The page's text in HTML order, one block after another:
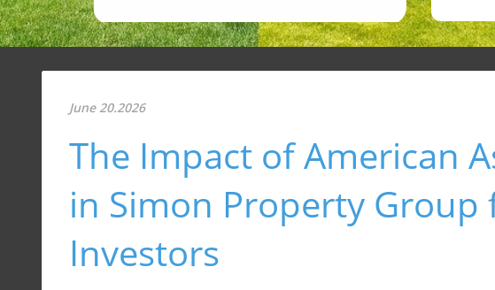
June 20.2026
The Impact of American
in Simon Property Group
Investors